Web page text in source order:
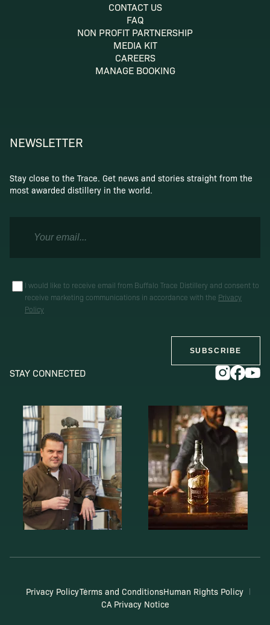
CONTACT US
FAQ
NON PROFIT PARTNERSHIP
MEDIA KIT
CAREERS
MANAGE BOOKING
NEWSLETTER
Stay close to the Trace. Get news and stories straight from the
most awarded distillery in the world.
I would like to receive email from Buffalo Trace Distillery and consent to
receive marketing communications in accordance with the Privacy
Policy
SUBSCRIBE
STAY CONNECTED
Privacy PolicyTerms and ConditionsHuman Rights Policy
CA Privacy Notice